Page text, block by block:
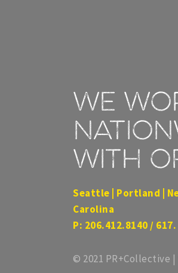
We
with
Seattle | Portland |
Carolina
P: 206.412.8140 /
© 2021 PR+Collective